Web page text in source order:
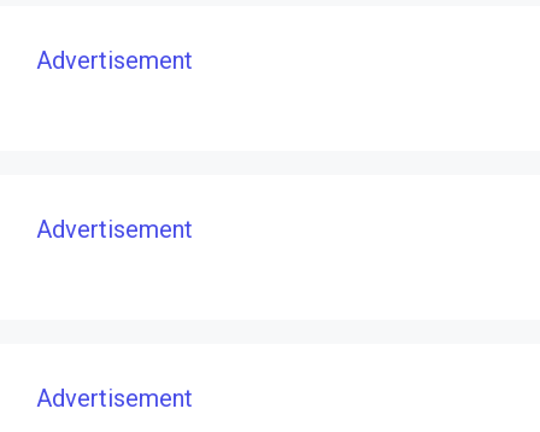
Advertisement
Advertisement
Advertisement